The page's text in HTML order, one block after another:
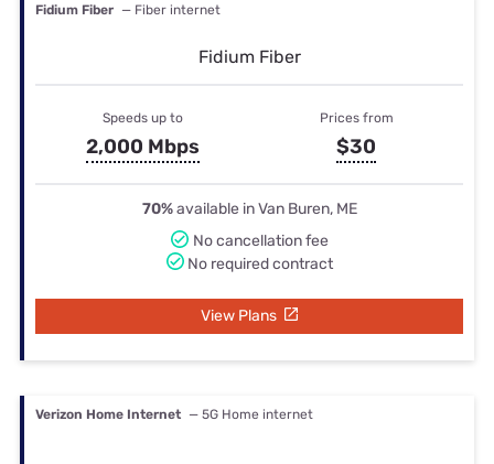
Fidium Fiber — Fiber internet
Fidium Fiber
Speeds up to
2,000 Mbps
Prices from
$30
70%available in Van Buren, ME
No cancellation fee
No required contract
View Plans
Verizon Home Internet — 5G Home internet